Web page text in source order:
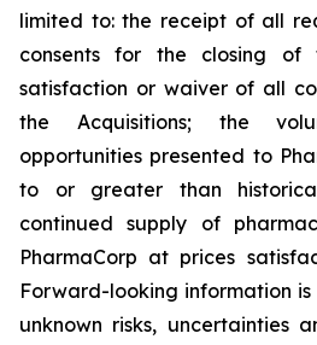
limited to: the receipt of all
consents for the closing of
satisfaction or waiver of all
the Acquisitions; the
opportunities presented to
to or greater than
continued supply of
PharmaCorp at prices
Forward-looking information
unknown risks, uncertainties